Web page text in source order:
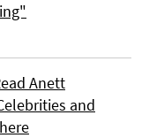
Anett
and